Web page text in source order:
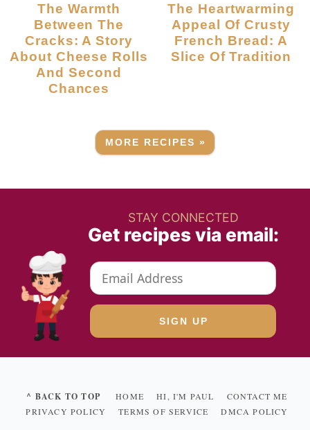
The Warmth
Between The
Cracks: A Story
About Cheese Rolls
And Second
Chances
The Heartwarming
Appeal Of Crusty
French Bread: A
Slice Of Tradition
MORE RECIPES »
STAY CONNECTED
Get recipes via email:
^ BACK TO TOP HOME HI, I'M PAUL
CONTACT ME
PRIVACY POLICY
TERMS OF SERVICE DMCA POLICY